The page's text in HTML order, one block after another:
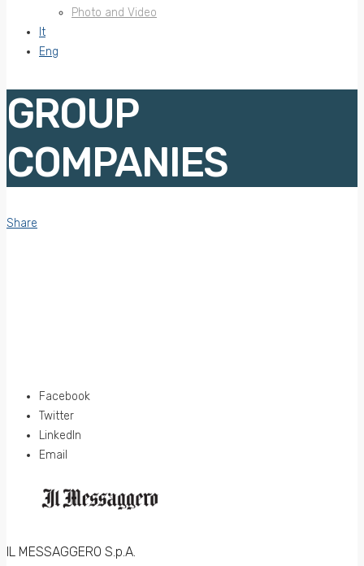
Photo and Video
It
Eng
GROUP
COMPANIES
Share
Facebook
Twitter
LinkedIn
Email
IL MESSAGGERO S.p.A.